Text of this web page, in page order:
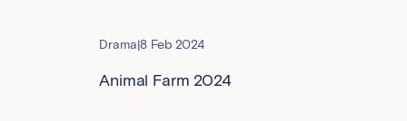
Drama|8 Feb 2024
Animal Farm 2024